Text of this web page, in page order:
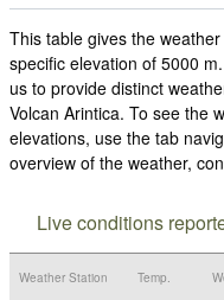
This table gives the
specific elevation of 5000
us to provide distinct
Volcan Arintica. To see the
elevations, use the tab
overview of the weather,
Live conditions
Weather Station Temp.